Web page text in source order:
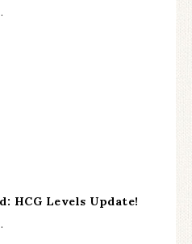
HCG Levels Update!